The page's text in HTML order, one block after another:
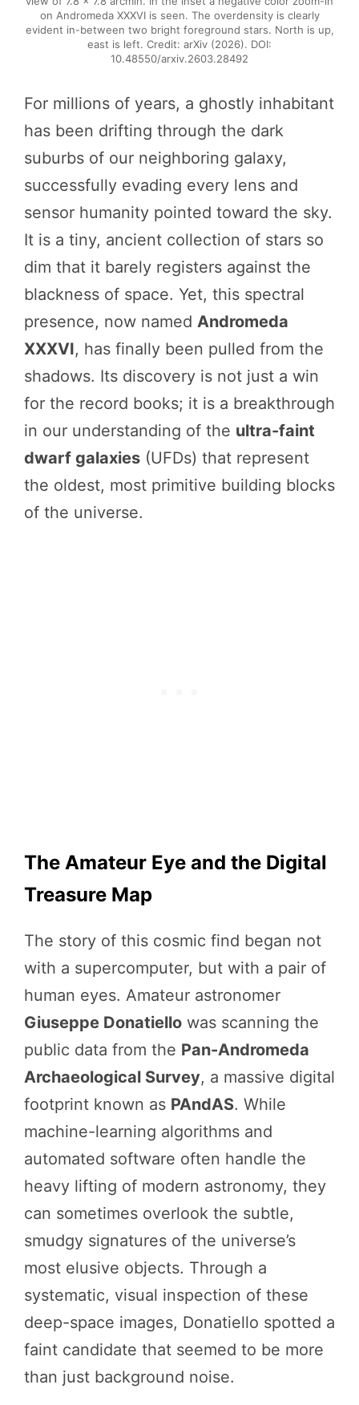
on Andromeda XXXVI is seen. The overdensity is clearly
evident in-between two bright foreground stars. North is up,
east is left. Credit: arXiv (2026). DOI:
10.48550/arxiv.2603.28492
For millions of years, a ghostly inhabitant
has been drifting through the dark
suburbs of our neighboring galaxy,
successfully evading every lens and
sensor humanity pointed toward the sky.
It is a tiny, ancient collection of stars so
dim that it barely registers against the
blackness of space. Yet, this spectral
presence, now named Andromeda
XXXVI, has finally been pulled from the
shadows. Its discovery is not just a win
for the record books; it is a breakthrough
in our understanding of the ultra-faint
dwarf galaxies (UFDs) that represent
the oldest, most primitive building blocks
of the universe.
The Amateur Eye and the Digital
Treasure Map
The story of this cosmic find began not
with a supercomputer, but with a pair of
human eyes. Amateur astronomer
Giuseppe Donatiello was scanning the
public data from the Pan-Andromeda
Archaeological Survey, a massive digital
footprint known as PAndAS. While
machine-learning algorithms and
automated software often handle the
heavy lifting of modern astronomy, they
can sometimes overlook the subtle,
smudgy signatures of the universe’s
most elusive objects. Through a
systematic, visual inspection of these
deep-space images, Donatiello spotted a
faint candidate that seemed to be more
than just background noise.